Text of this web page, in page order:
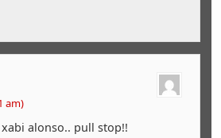
am)
alonso.. pull stop!!